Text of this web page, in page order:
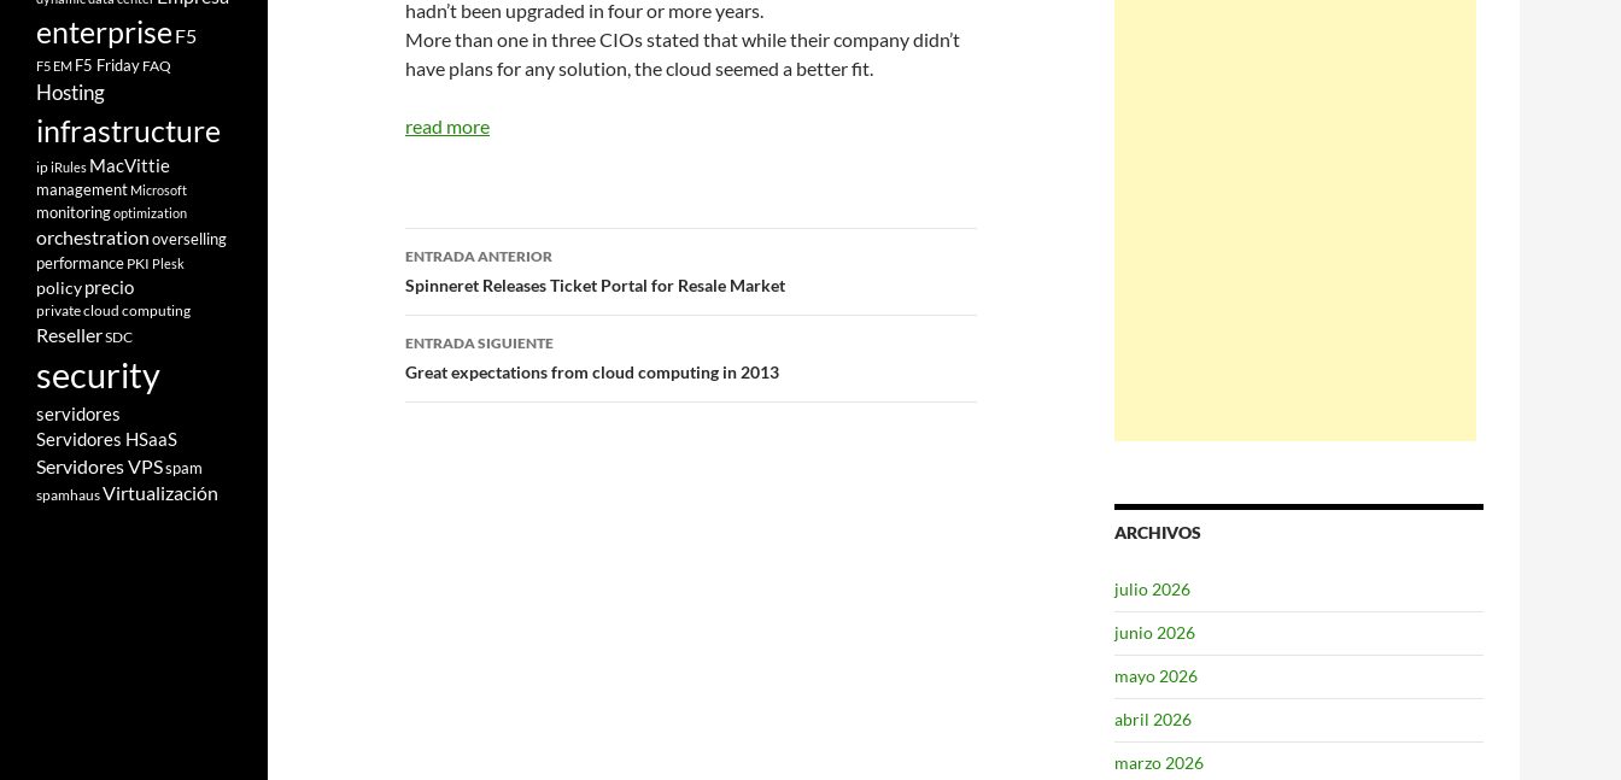
hadn’t been upgraded in four or more years.
More than one in three CIOs stated that while their company didn’t
have plans for any solution, the cloud seemed a better fit.
read more
Navegador
de
entradas
ENTRADA ANTERIOR
Spinneret Releases Ticket Portal for Resale Market
ENTRADA SIGUIENTE
Great expectations from cloud computing in 2013
ARCHIVOS
julio 2026
junio 2026
mayo 2026
abril 2026
marzo 2026
enterprise F5
F5 EM F5 Friday FAQ
Hosting
infrastructure
ipiRules MacVittie
management Microsoft
monitoringoptimization
orchestrationoverselling
performance PKI Plesk
policyprecio
private cloud computing
ResellerSDC
security
servidores
Servidores HSaaS
Servidores VPSspam
spamhausVirtualización